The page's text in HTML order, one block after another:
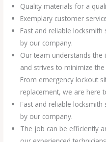
Quality materials for a
Exemplary customer
Fast and reliable
by our company.
Our team understands
and strives to minimize
From emergency lockout
replacement, we are here
Fast and reliable
by our company.
The job can be efficiently